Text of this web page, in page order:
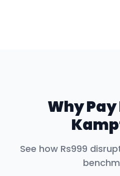
Why
See how Rs999